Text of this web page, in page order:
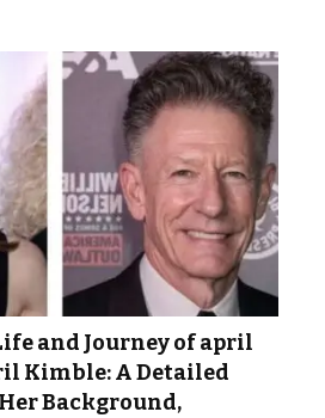
and Journey of april
Kimble: A Detailed
Background,